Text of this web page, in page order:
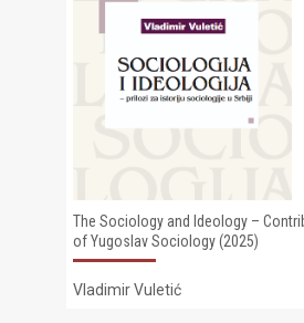
The Sociology and Ideology –
of Yugoslav Sociology (2025)
Vladimir Vuletić